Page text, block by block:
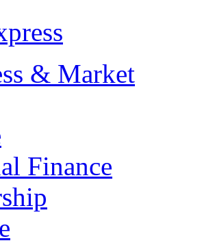
& Market
Finance